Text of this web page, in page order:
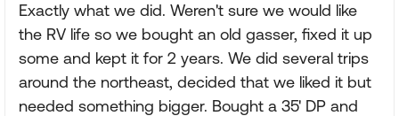
Exactly what we did. Weren't sure we would like
the RV life so we bought an old gasser, fixed it up
some and kept it for 2 years. We did several trips
around the northeast, decided that we liked it but
needed something bigger. Bought a 35' DP and